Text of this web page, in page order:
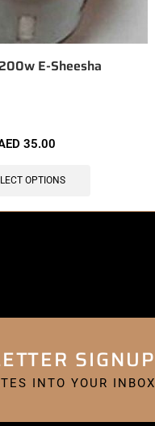
E-Sheesha
35.00
OPTIONS
SIGNUP
INTO YOUR INBOX